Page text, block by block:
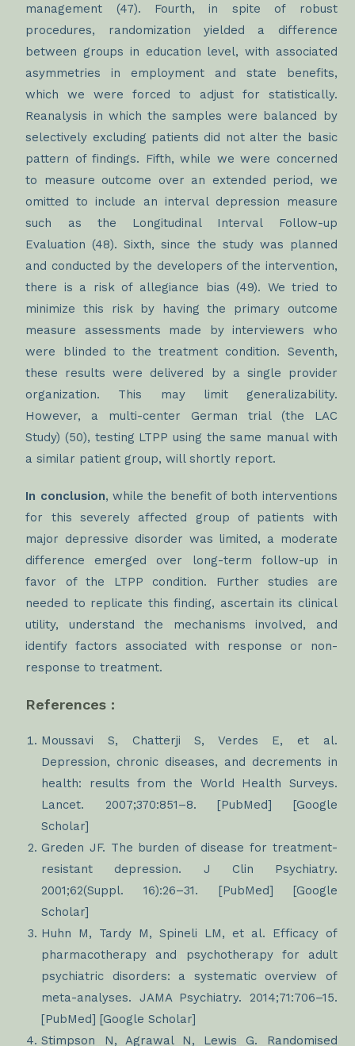
management (47). Fourth, in spite of robust
procedures, randomization yielded a difference
between groups in education level, with associated
asymmetries in employment and state benefits,
which we were forced to adjust for statistically.
Reanalysis in which the samples were balanced by
selectively excluding patients did not alter the basic
pattern of findings. Fifth, while we were concerned
to measure outcome over an extended period, we
omitted to include an interval depression measure
such as the Longitudinal Interval Follow-up
Evaluation (48). Sixth, since the study was planned
and conducted by the developers of the intervention,
there is a risk of allegiance bias (49). We tried to
minimize this risk by having the primary outcome
measure assessments made by interviewers who
were blinded to the treatment condition. Seventh,
these results were delivered by a single provider
organization. This may limit generalizability.
However, a multi-center German trial (the LAC
Study) (50), testing LTPP using the same manual with
a similar patient group, will shortly report.
In conclusion, while the benefit of both interventions
for this severely affected group of patients with
major depressive disorder was limited, a moderate
difference emerged over long-term follow-up in
favor of the LTPP condition. Further studies are
needed to replicate this finding, ascertain its clinical
utility, understand the mechanisms involved, and
identify factors associated with response or non-
response to treatment.
References :
Moussavi S, Chatterji S, Verdes E, et al.
Depression, chronic diseases, and decrements in
health: results from the World Health Surveys.
Lancet. 2007;370:851–8. [PubMed] [Google
Scholar]
Greden JF. The burden of disease for treatment-
resistant depression. J Clin Psychiatry.
2001;62(Suppl. 16):26–31. [PubMed] [Google
Scholar]
Huhn M, Tardy M, Spineli LM, et al. Efficacy of
pharmacotherapy and psychotherapy for adult
psychiatric disorders: a systematic overview of
meta-analyses. JAMA Psychiatry. 2014;71:706–15.
[PubMed] [Google Scholar]
Stimpson N, Agrawal N, Lewis G. Randomised